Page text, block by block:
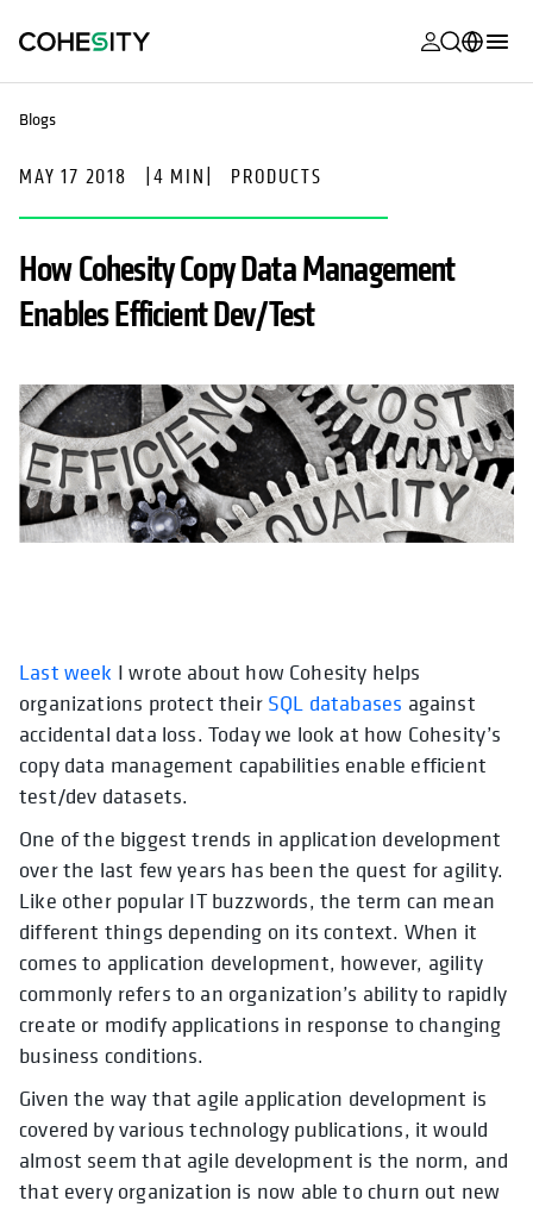
opens in a
opens in a
opens in a
opens in a
Product
opens in a
opens in a
Cohesity
Community
opens in a
Partners
opens in a
Português (Brazil)
Español (Spain)
Blogs
MAY 17 2018 4 MIN PRODUCTS
How Cohesity Copy Data Management
Enables Efficient Dev/Test
Last week opens in a new tab
I wrote about how Cohesity helps
organizations protect their SQL databases
opens in a
against
accidental data loss. Today we look at how Cohesity’s
copy data management capabilities enable efficient
test/dev datasets.
One of the biggest trends in application development
over the last few years has been the quest for agility.
Like other popular IT buzzwords, the term can mean
different things depending on its context. When it
comes to application development, however, agility
commonly refers to an organization’s ability to rapidly
create or modify applications in response to changing
business conditions.
Given the way that agile application development is
covered by various technology publications, it would
almost seem that agile development is the norm, and
that every organization is now able to churn out new
opens in a new tab